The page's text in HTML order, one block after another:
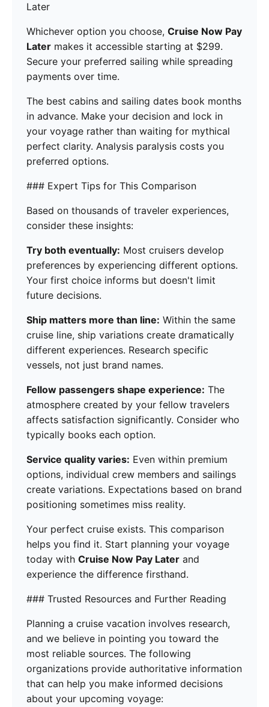
Later
Whichever option you choose, Cruise Now Pay
Later makes it accessible starting at $299.
Secure your preferred sailing while spreading
payments over time.
The best cabins and sailing dates book months
in advance. Make your decision and lock in
your voyage rather than waiting for mythical
perfect clarity. Analysis paralysis costs you
preferred options.
### Expert Tips for This Comparison
Based on thousands of traveler experiences,
consider these insights:
Try both eventually: Most cruisers develop
preferences by experiencing different options.
Your first choice informs but doesn't limit
future decisions.
Ship matters more than line: Within the same
cruise line, ship variations create dramatically
different experiences. Research specific
vessels, not just brand names.
Fellow passengers shape experience: The
atmosphere created by your fellow travelers
affects satisfaction significantly. Consider who
typically books each option.
Service quality varies: Even within premium
options, individual crew members and sailings
create variations. Expectations based on brand
positioning sometimes miss reality.
Your perfect cruise exists. This comparison
helps you find it. Start planning your voyage
today with Cruise Now Pay Later and
experience the difference firsthand.
### Trusted Resources and Further Reading
Planning a cruise vacation involves research,
and we believe in pointing you toward the
most reliable sources. The following
organizations provide authoritative information
that can help you make informed decisions
about your upcoming voyage: